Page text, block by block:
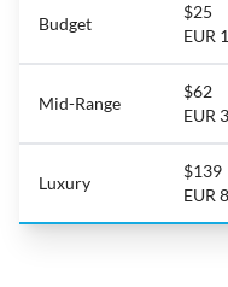
Budget
$25
EUR
Mid-Range
$62
EUR
Luxury
$139
EUR